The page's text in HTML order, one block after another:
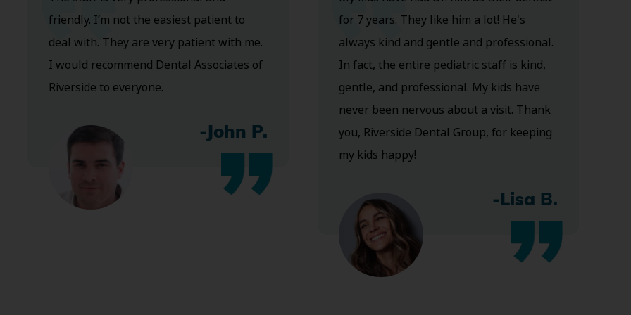
friendly. I’m not the easiest patient to
deal with. They are very patient with me.
I would recommend Dental Associates of
Riverside to everyone.
-John P.
for 7 years. They like him a lot! He's
always kind and gentle and professional.
In fact, the entire pediatric staff is kind,
gentle, and professional. My kids have
never been nervous about a visit. Thank
you, Riverside Dental Group, for keeping
my kids happy!
-Lisa B.